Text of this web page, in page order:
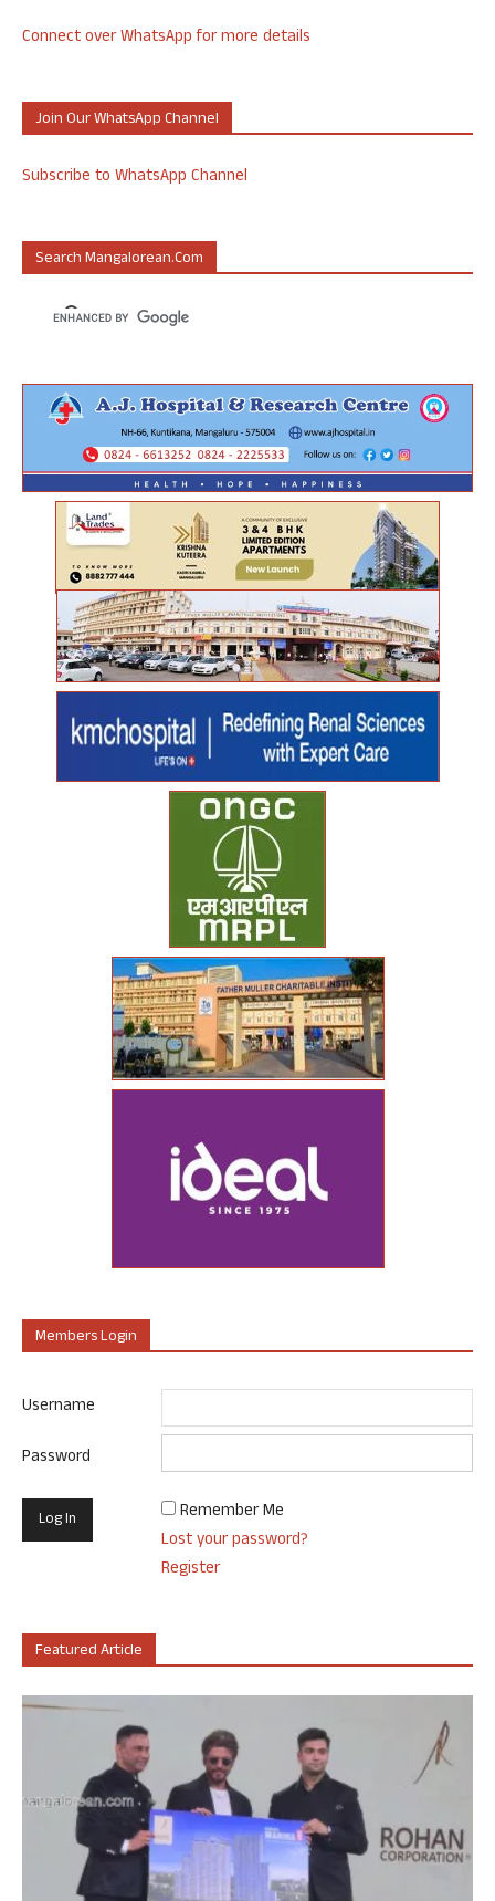
Connect over WhatsApp for more details
Join Our WhatsApp Channel
Subscribe to WhatsApp Channel
Search Mangalorean.com
Members Login
Username
Password
Remember Me
Lost your password?
Register
Featured Article